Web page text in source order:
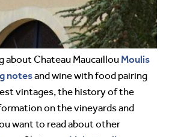
about Chateau Maucaillou Moulis
notesand wine with food pairing
vintages, the history of the
on the vineyards and
want to read about other